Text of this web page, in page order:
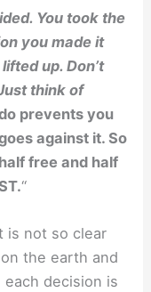
You took the
you made it
up. Don’t
think of
prevents you
against it. So
free and half
“
is not so clear
the earth and
decision is